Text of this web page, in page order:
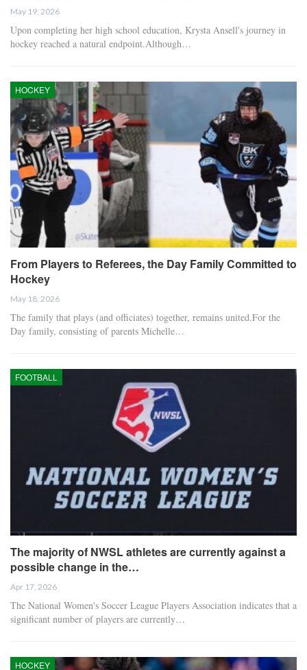
May 19, 2026
Upon completing her high school education, Krysta Ansell's journey in
hockey reached a natural endpoint.Although…
HOCKEY
From Players to Referees, the Day Family Committed to
Hockey
May 18, 2026
The family that plays (and officiates) together, remains united.For the
Day family, consisting of parents Michelle…
FOOTBALL
The majority of NWSL athletes are currently against a
possible change in the…
Apr 17, 2026
The National Women's Soccer League Players Association indicates that a
significant number of players are currently…
HOCKEY